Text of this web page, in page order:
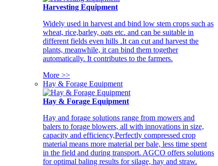
Harvesting Equipment
Widely used in harvest and bind low stem crops such as
wheat, rice,barley, oats etc. and can be suitable in
different fields even hills .It can cut and harvest the
plants, meanwhile, it can bind them together
automatically. It contributes to the farmers.
More >>
Hay & Forage Equipment
Hay & Forage Equipment
Hay and forage solutions range from mowers and
balers to forage blowers, all with innovations in size,
capacity and efficiency,Perfectly compressed crop
material means more material per bale, less time spent
in the field and during transport. AGCO offers solutions
for optimal baling results for silage, hay and straw.